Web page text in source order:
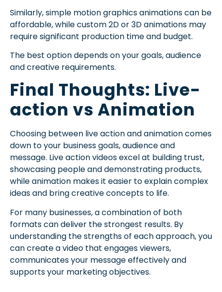
Similarly, simple motion graphics animations can be
affordable, while custom 2D or 3D animations may
require significant production time and budget.
The best option depends on your goals, audience
and creative requirements.
Final Thoughts: Live-
action vs Animation
Choosing between live action and animation comes
down to your business goals, audience and
message. Live action videos excel at building trust,
showcasing people and demonstrating products,
while animation makes it easier to explain complex
ideas and bring creative concepts to life.
For many businesses, a combination of both
formats can deliver the strongest results. By
understanding the strengths of each approach, you
can create a video that engages viewers,
communicates your message effectively and
supports your marketing objectives.